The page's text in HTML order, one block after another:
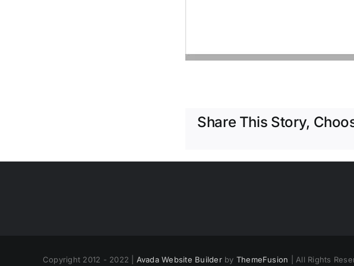
Share This Story,
Copyright 2012 - 2022 | Avada Website Builderby ThemeFusion | All Rights